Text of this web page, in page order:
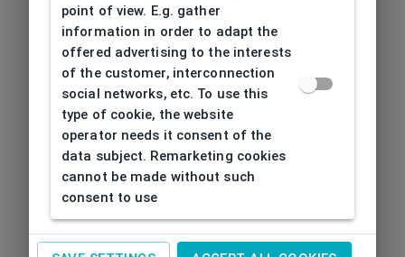
point of view. E.g. gather
information in order to adapt the
offered advertising to the interests
of the customer, interconnection
social networks, etc. To use this
type of cookie, the website
operator needs it consent of the
data subject. Remarketing cookies
cannot be made without such
consent to use